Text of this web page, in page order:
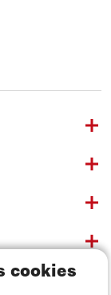
cookies